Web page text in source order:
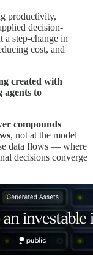
productivity,
decision-
a step-change in
cost, and
created with
agents to
compounds
, not at the model
data flows — where
decisions converge